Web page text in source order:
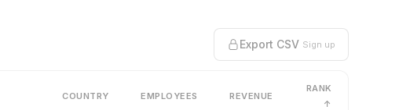
Export CSV Sign up
COUNTRY EMPLOYEES REVENUE
RANK
↑